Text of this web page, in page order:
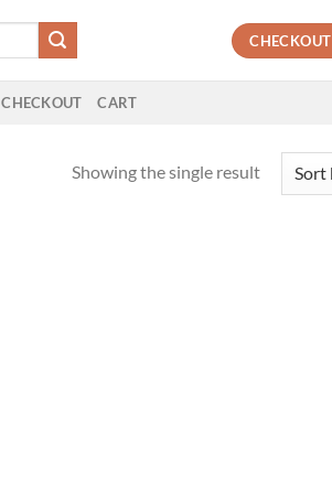
CHECKOUT
CHECKOUT CART
Showing the single result